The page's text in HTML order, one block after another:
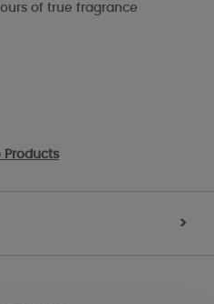
of true fragrance
Products
>